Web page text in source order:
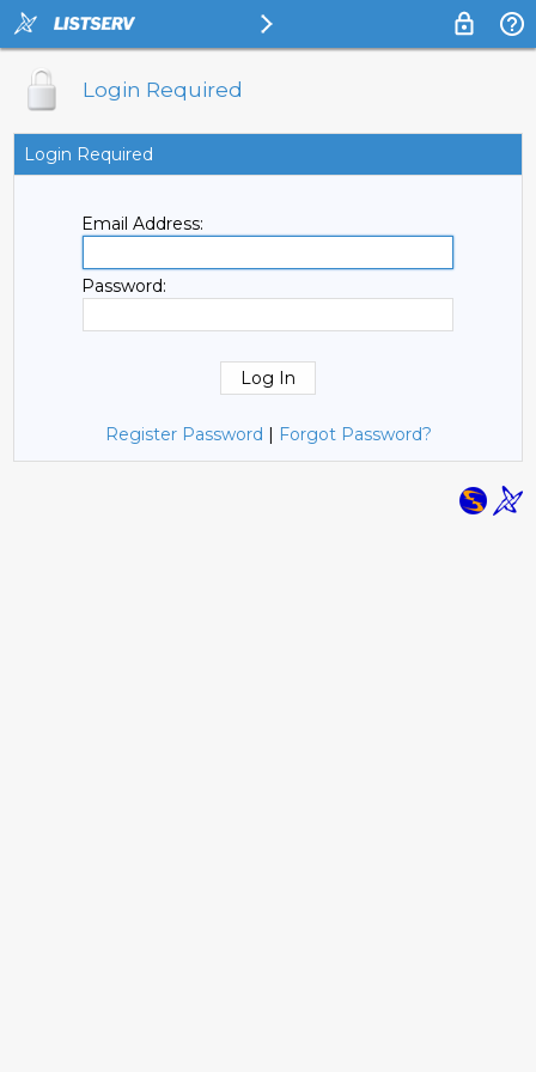
Login Required
Login Required
Email Address:
Password:
Register Password | Forgot Password?